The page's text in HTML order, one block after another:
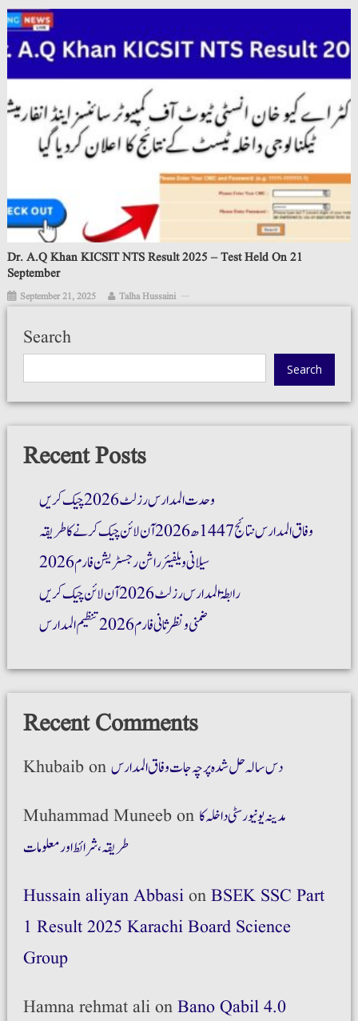
Dr. A.Q Khan KICSIT NTS Result 2025 – Test Held On 21
September
September 21, 2025 Talha Hussaini
Search
Search
Recent Posts
وحدت المدارس رزلٹ 2026 چیک کریں
وفاق المدارس نتائج 1447ھ 2026 آن لائن چیک کرنے کا طریقہ
سیلانی ویلفیئر راشن رجسٹریشن فارم 2026
رابطۃ المدارس رزلٹ 2026 آن لائن چیک کریں
ضمنی و نظر ثانی فارم 2026 تنظیم المدارس
Recent Comments
Khubaibonدس سالہ حل شدہ پرچہ جات وفاق المدارس
Muhammad Muneebon مدینہ یونیورسٹی داخلہ کا
طریقہ،شرائط اور معلومات
Hussain aliyan AbbasionBSEK SSC Part
1 Result 2025 Karachi Board Science
Group
Hamna rehmat alionBano Qabil 4.0